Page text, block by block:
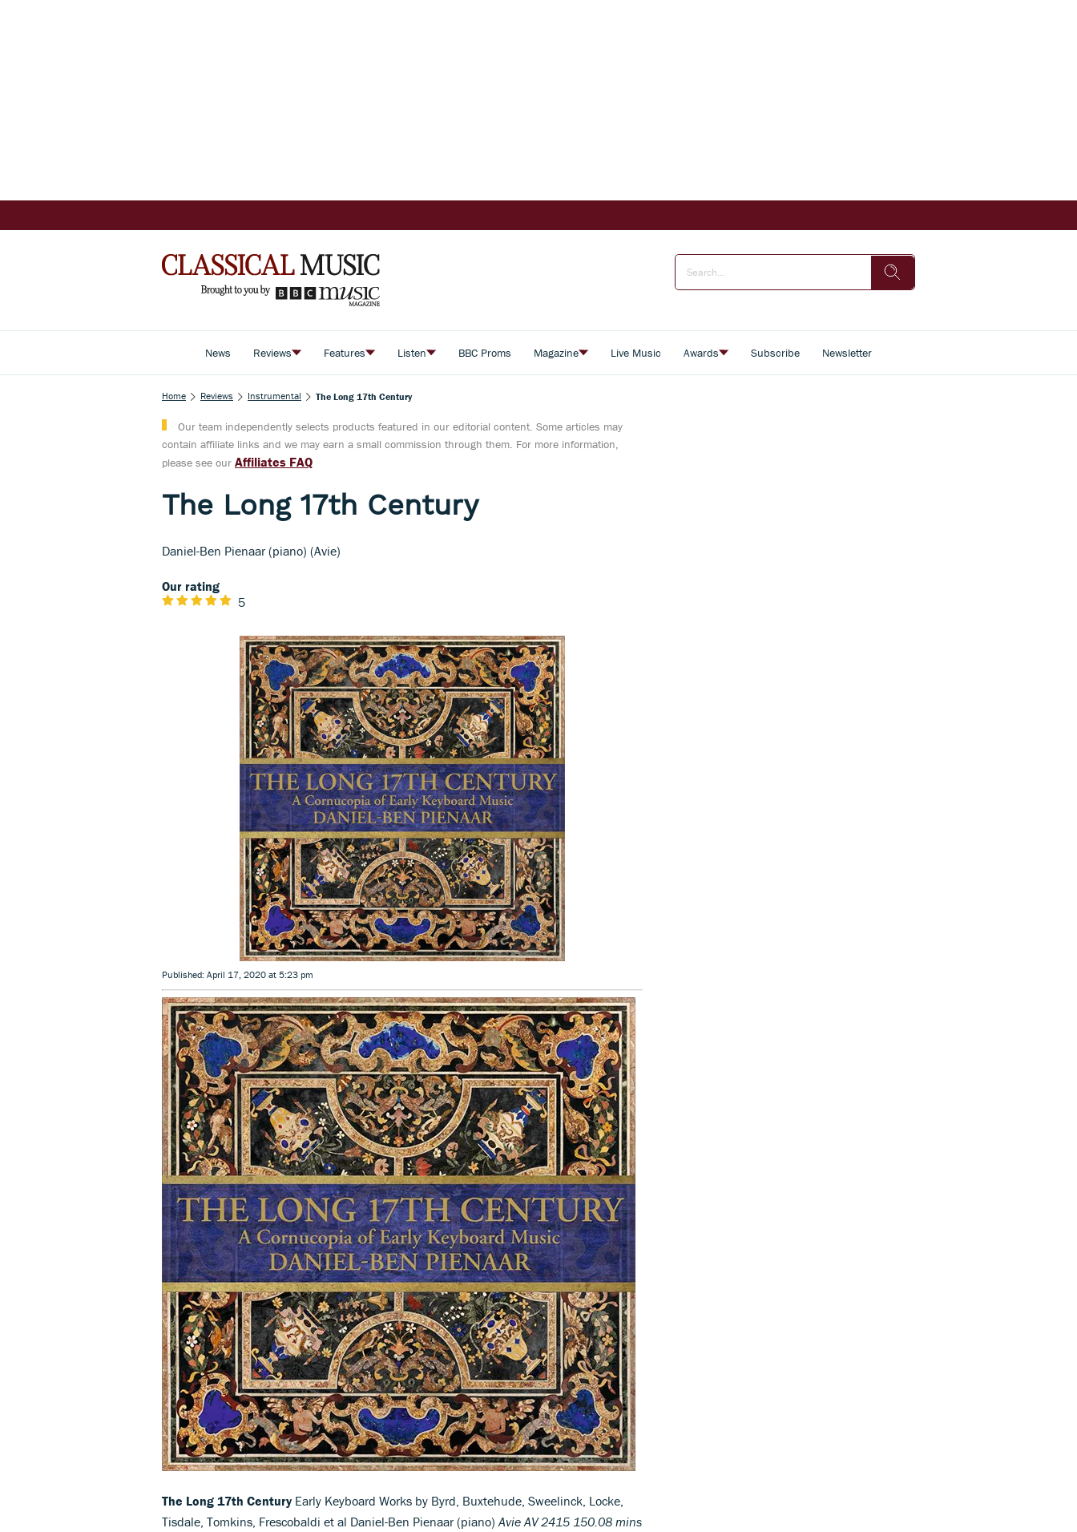
News Reviews Features Listen BBC Proms Magazine Live Music Awards Subscribe Newsletter
Home Reviews Instrumental The Long 17th Century
Our team independently selects products featured in our editorial content. Some articles may
contain affiliate links and we may earn a small commission through them. For more information,
please see our Affiliates FAQ
The Long 17th Century
Daniel-Ben Pienaar (piano) (Avie)
Our rating
5
Published: April 17, 2020 at 5:23 pm
The Long 17th Century Early Keyboard Works by Byrd, Buxtehude, Sweelinck, Locke,
Tisdale, Tomkins, Frescobaldi et al Daniel-Ben Pienaar (piano) Avie AV 2415 150.08 mins